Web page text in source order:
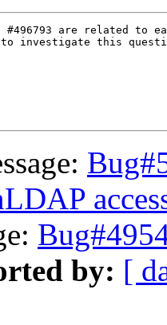
#496793 are related to
investigate this
by: [